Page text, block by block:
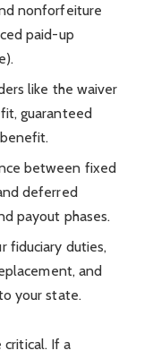
nonforfeiture
paid-up
like the waiver
guaranteed
between fixed
deferred
payout phases.
fiduciary duties,
and
your state.
If a